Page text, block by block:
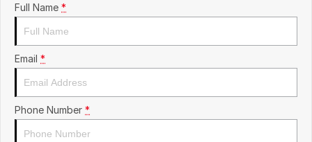
Full Name *
Email *
Phone Number *